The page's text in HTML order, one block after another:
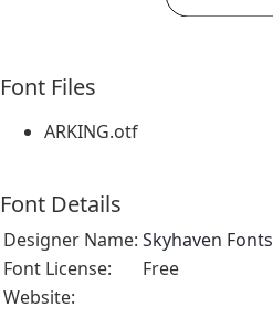
Font Files
ARKING.otf
Font Details
Designer Name: Skyhaven Fonts
Font License:
Free
Website: